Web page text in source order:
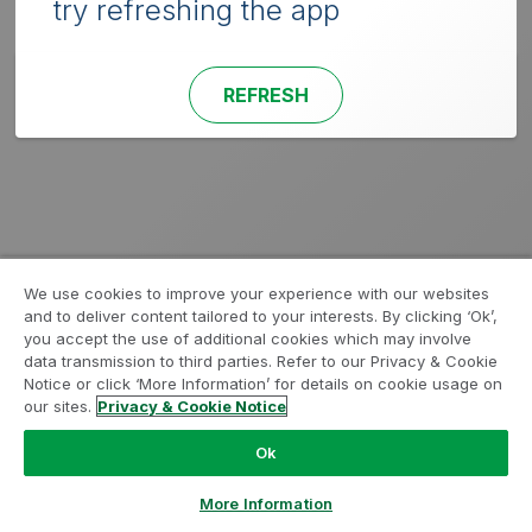
try refreshing the app
REFRESH
We use cookies to improve your experience with our websites
and to deliver content tailored to your interests. By clicking ‘Ok’,
you accept the use of additional cookies which may involve
data transmission to third parties. Refer to our Privacy & Cookie
Notice or click ‘More Information’ for details on cookie usage on
our sites. Privacy & Cookie Notice
Ok
More Information